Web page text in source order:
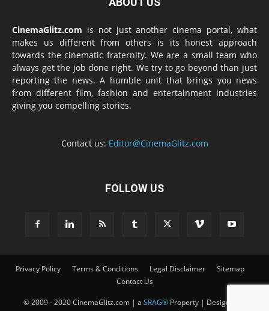
CinemaGlitz.com is not just another cinema portal, what
makes us different from others is its honest approach
towards the cinematic fraternity. We are a small team who
always get the job done right. We try to go beyond than just
reporting the news. A humble unit that brings you news
from different film, fashion and entertainment industries
giving you compelling stories.
Contact us: Editor@CinemaGlitz.com
FOLLOW US
Privacy Policy Terms & Conditions Legal Disclaimer
Sitemap
Contact Us
© 2009 - 2020 CinemaGlitz.com | a SRAG® Property | Designed &